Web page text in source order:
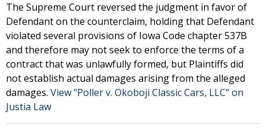
The Supreme Court reversed the judgment in favor of
Defendant on the counterclaim, holding that Defendant
violated several provisions of Iowa Code chapter 537B
and therefore may not seek to enforce the terms of a
contract that was unlawfully formed, but Plaintiffs did
not establish actual damages arising from the alleged
damages. View "Poller v. Okoboji Classic Cars, LLC" on
Justia Law